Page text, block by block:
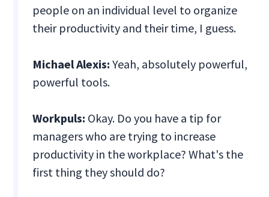
people on an individual level to organize
their productivity and their time, I guess.
Michael Alexis: Yeah, absolutely powerful,
powerful tools.
Workpuls: Okay. Do you have a tip for
managers who are trying to increase
productivity in the workplace? What's the
first thing they should do?